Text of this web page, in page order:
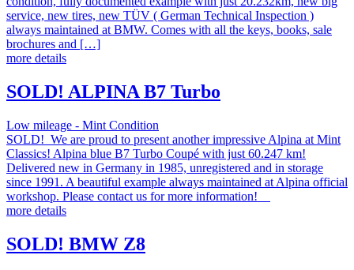
service, new tires, new TÜV ( German Technical Inspection )
always maintained at BMW. Comes with all the keys, books, sale
brochures and […]
more details
SOLD! ALPINA B7 Turbo
Low mileage - Mint Condition
SOLD! We are proud to present another impressive Alpina at Mint
Classics! Alpina blue B7 Turbo Coupé with just 60.247 km!
Delivered new in Germany in 1985, unregistered and in storage
since 1991. A beautiful example always maintained at Alpina official
workshop. Please contact us for more information!
more details
SOLD! BMW Z8